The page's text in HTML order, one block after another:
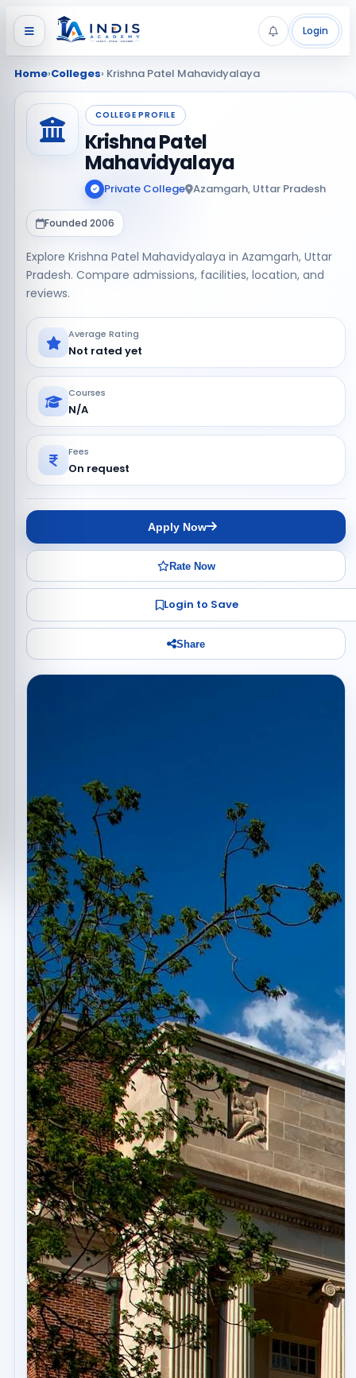
Login
Home›Colleges› Krishna Patel Mahavidyalaya
COLLEGE PROFILE
Krishna Patel
Mahavidyalaya
Private College Azamgarh, Uttar Pradesh
Founded 2006
Explore Krishna Patel Mahavidyalaya in Azamgarh, Uttar
Pradesh. Compare admissions, facilities, location, and
reviews.
Average Rating
Not rated yet
Courses
N/A
Fees
On request
Apply Now
Rate Now
Login to Save
Share